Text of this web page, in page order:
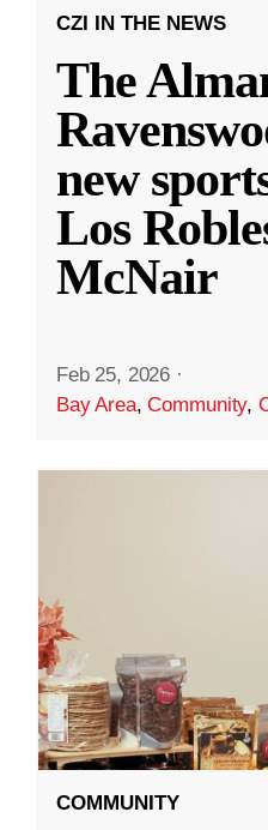
CZI IN THE NEWS
The
new
Los
McNair
Feb 25, 2026 ·
Bay Area,Community,
COMMUNITY